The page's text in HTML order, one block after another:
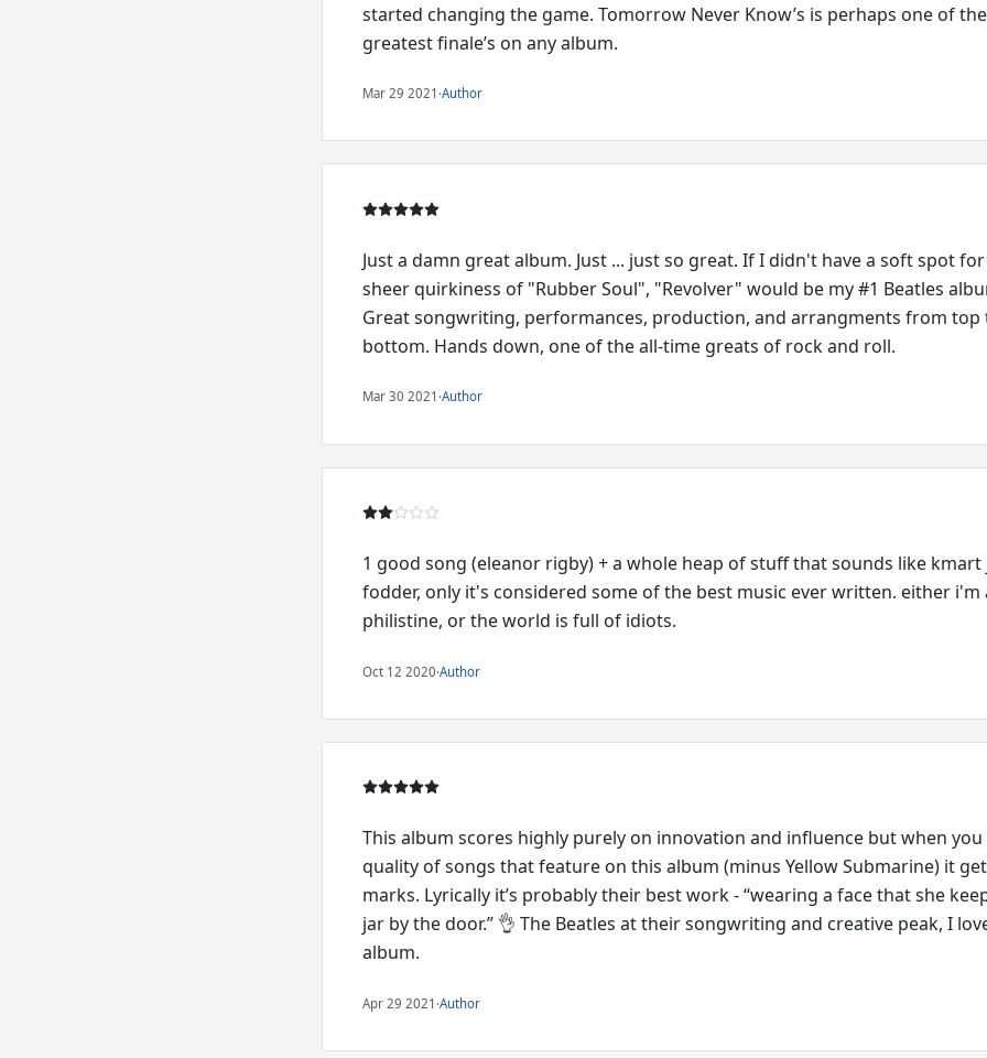
started changing the game. Tomorrow Never Know’s is perhaps one of the
greatest finale’s on any album.
Mar 29 2021 ·Author
Just a damn great album. Just ... just so great. If I didn't have a soft spot
sheer quirkiness of "Rubber Soul", "Revolver" would be my #1 Beatles
Great songwriting, performances, production, and arrangments from top
bottom. Hands down, one of the all-time greats of rock and roll.
Mar 30 2021 ·Author
1 good song (eleanor rigby) + a whole heap of stuff that sounds like kmart
fodder, only it's considered some of the best music ever written. either i'm
philistine, or the world is full of idiots.
Oct 12 2020·Author
This album scores highly purely on innovation and influence but when
quality of songs that feature on this album (minus Yellow Submarine) it
marks. Lyrically it’s probably their best work - “wearing a face that she
jar by the door.” 👌 The Beatles at their songwriting and creative peak, I
album.
Apr 29 2021 ·Author